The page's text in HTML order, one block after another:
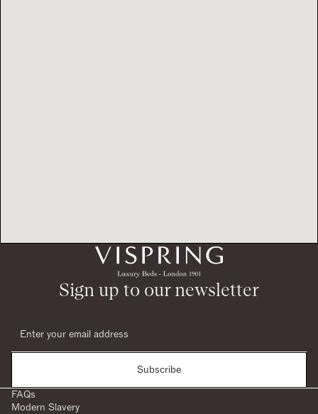
Sign up to our newsletter
Subscribe
FAQs
Modern Slavery